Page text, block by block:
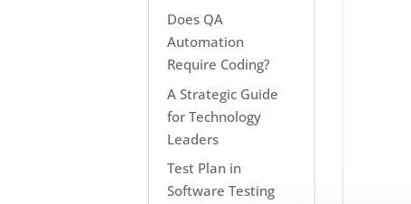
Does QA
Automation
Require Coding?
A Strategic Guide
for Technology
Leaders
Test Plan in
Software Testing